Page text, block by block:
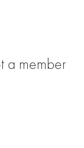
a member